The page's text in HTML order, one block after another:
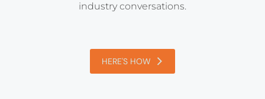
industry conversations.
HERE'S HOW